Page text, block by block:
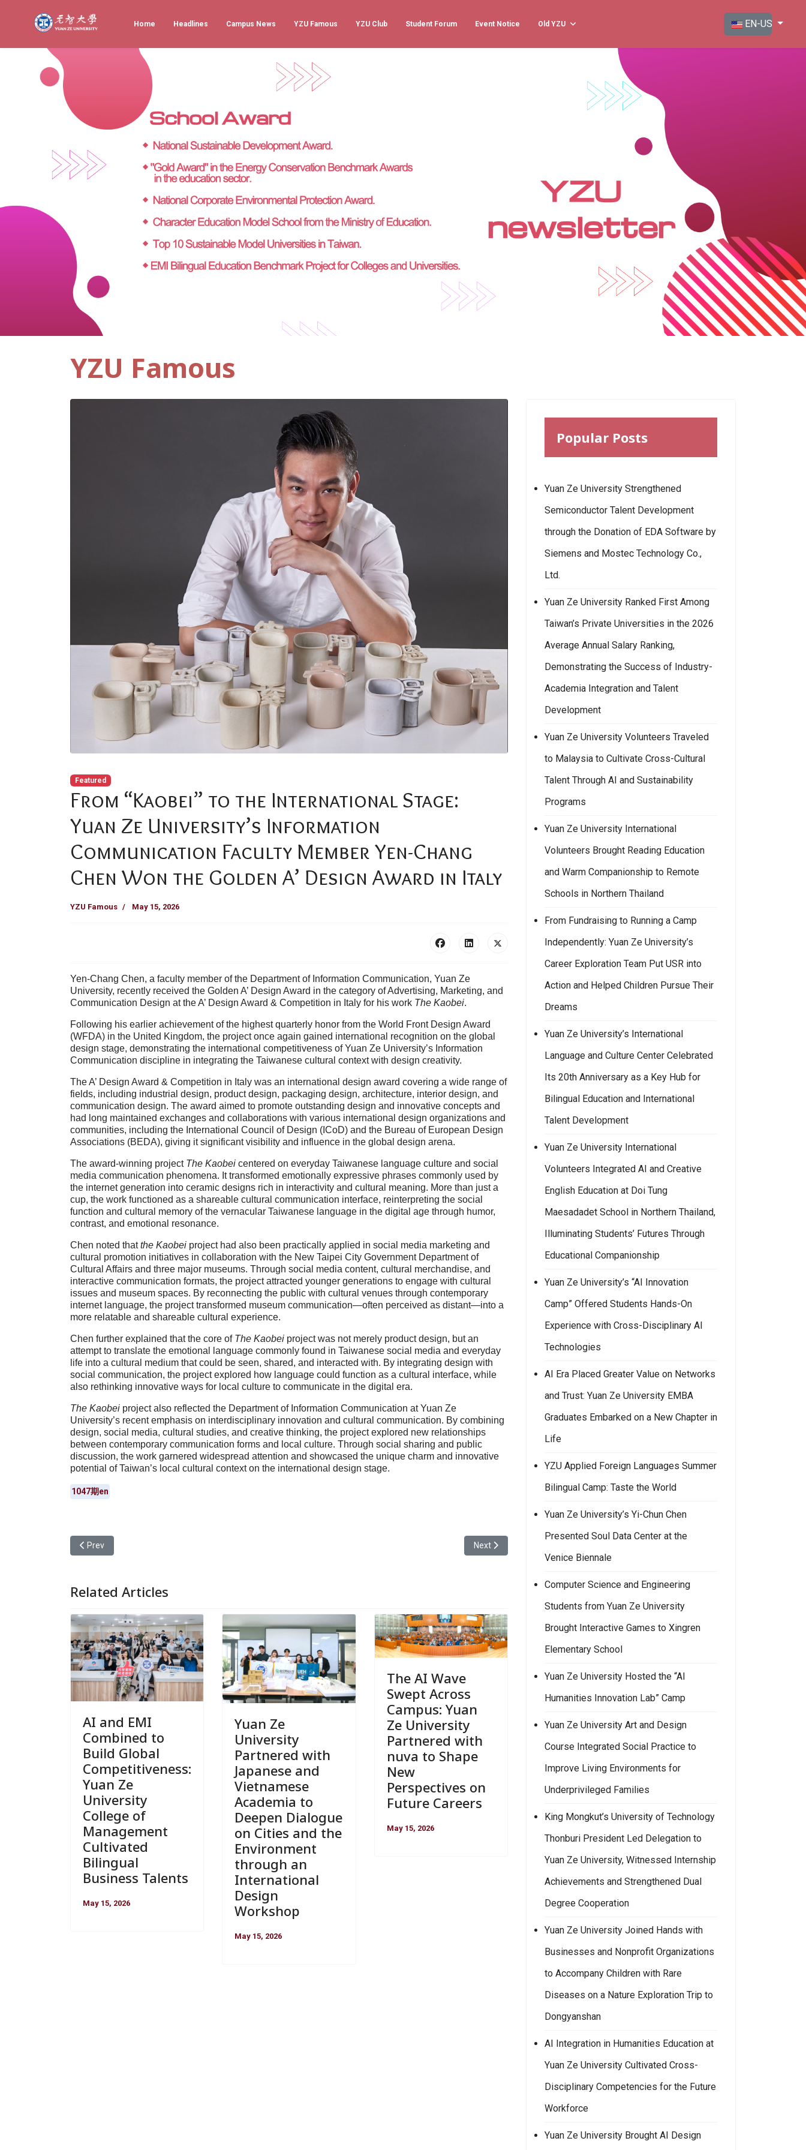
Home Headlines Campus News YZU Famous YZU Club Student Forum Event Notice Old YZU Select your
EN-US
YZU Famous
Featured
From “Kaobei” to the International Stage:
Yuan Ze University’s Information
Communication Faculty Member Yen-Chang
Chen Won the Golden A’ Design Award in Italy
YZU Famous May 15, 2026
Yen-Chang Chen, a faculty member of the Department of Information Communication, Yuan Ze
University, recently received the Golden A’ Design Award in the category of Advertising, Marketing, and
Communication Design at the A’ Design Award & Competition in Italy for his work The Kaobei.
Following his earlier achievement of the highest quarterly honor from the World Front Design Award
(WFDA) in the United Kingdom, the project once again gained international recognition on the global
design stage, demonstrating the international competitiveness of Yuan Ze University’s Information
Communication discipline in integrating the Taiwanese cultural context with design creativity.
The A’ Design Award & Competition in Italy was an international design award covering a wide range of
fields, including industrial design, product design, packaging design, architecture, interior design, and
communication design. The award aimed to promote outstanding design and innovative concepts and
had long maintained exchanges and collaborations with various international design organizations and
communities, including the International Council of Design (ICoD) and the Bureau of European Design
Associations (BEDA), giving it significant visibility and influence in the global design arena.
The award-winning project The Kaobei centered on everyday Taiwanese language culture and social
media communication phenomena. It transformed emotionally expressive phrases commonly used by
the internet generation into ceramic designs rich in interactivity and cultural meaning. More than just a
cup, the work functioned as a shareable cultural communication interface, reinterpreting the social
function and cultural memory of the vernacular Taiwanese language in the digital age through humor,
contrast, and emotional resonance.
Chen noted thatthe Kaobei project had also been practically applied in social media marketing and
cultural promotion initiatives in collaboration with the New Taipei City Government Department of
Cultural Affairs and three major museums. Through social media content, cultural merchandise, and
interactive communication formats, the project attracted younger generations to engage with cultural
issues and museum spaces. By reconnecting the public with cultural venues through contemporary
internet language, the project transformed museum communication—often perceived as distant—into a
more relatable and shareable cultural experience.
Chen further explained that the core of The Kaobei project was not merely product design, but an
attempt to translate the emotional language commonly found in Taiwanese social media and everyday
life into a cultural medium that could be seen, shared, and interacted with. By integrating design with
social communication, the project explored how language could function as a cultural interface, while
also rethinking innovative ways for local culture to communicate in the digital era.
The Kaobei project also reflected the Department of Information Communication at Yuan Ze
University’s recent emphasis on interdisciplinary innovation and cultural communication. By combining
design, social media, cultural studies, and creative thinking, the project explored new relationships
between contemporary communication forms and local culture. Through social sharing and public
discussion, the work garnered widespread attention and showcased the unique charm and innovative
potential of Taiwan’s local cultural context on the international design stage.
1047期en
Previous article: Yuan Ze University Master’s Student from the Department of Computer Science and Engineering Received Honorable Mention in the 2025 Best Master’s Thesis Award by the
Prev Next article: Yuan Ze University Computer Science Department Won the AI Application
Next
Related Articles
AI and EMI
Combined to
Build Global
Competitiveness:
Yuan Ze
University
College of
Management
Cultivated
Bilingual
Business Talents
May 15, 2026
Yuan Ze
University
Partnered with
Japanese and
Vietnamese
Academia to
Deepen Dialogue
on Cities and the
Environment
through an
International
Design
Workshop
May 15, 2026
The AI Wave
Swept Across
Campus: Yuan
Ze University
Partnered with
nuva to Shape
New
Perspectives on
Future Careers
May 15, 2026
Popular Posts
Yuan Ze University Strengthened
Semiconductor Talent Development
through the Donation of EDA Software by
Siemens and Mostec Technology Co.,
Ltd.
Yuan Ze University Ranked First Among
Taiwan’s Private Universities in the 2026
Average Annual Salary Ranking,
Demonstrating the Success of Industry-
Academia Integration and Talent
Development
Yuan Ze University Volunteers Traveled
to Malaysia to Cultivate Cross-Cultural
Talent Through AI and Sustainability
Programs
Yuan Ze University International
Volunteers Brought Reading Education
and Warm Companionship to Remote
Schools in Northern Thailand
From Fundraising to Running a Camp
Independently: Yuan Ze University’s
Career Exploration Team Put USR into
Action and Helped Children Pursue Their
Dreams
Yuan Ze University’s International
Language and Culture Center Celebrated
Its 20th Anniversary as a Key Hub for
Bilingual Education and International
Talent Development
Yuan Ze University International
Volunteers Integrated AI and Creative
English Education at Doi Tung
Maesadadet School in Northern Thailand,
Illuminating Students’ Futures Through
Educational Companionship
Yuan Ze University’s “AI Innovation
Camp” Offered Students Hands-On
Experience with Cross-Disciplinary AI
Technologies
AI Era Placed Greater Value on Networks
and Trust: Yuan Ze University EMBA
Graduates Embarked on a New Chapter in
Life
YZU Applied Foreign Languages Summer
Bilingual Camp: Taste the World
Yuan Ze University’s Yi-Chun Chen
Presented Soul Data Center at the
Venice Biennale
Computer Science and Engineering
Students from Yuan Ze University
Brought Interactive Games to Xingren
Elementary School
Yuan Ze University Hosted the “AI
Humanities Innovation Lab” Camp
Yuan Ze University Art and Design
Course Integrated Social Practice to
Improve Living Environments for
Underprivileged Families
King Mongkut’s University of Technology
Thonburi President Led Delegation to
Yuan Ze University, Witnessed Internship
Achievements and Strengthened Dual
Degree Cooperation
Yuan Ze University Joined Hands with
Businesses and Nonprofit Organizations
to Accompany Children with Rare
Diseases on a Nature Exploration Trip to
Dongyanshan
AI Integration in Humanities Education at
Yuan Ze University Cultivated Cross-
Disciplinary Competencies for the Future
Workforce
Yuan Ze University Brought AI Design